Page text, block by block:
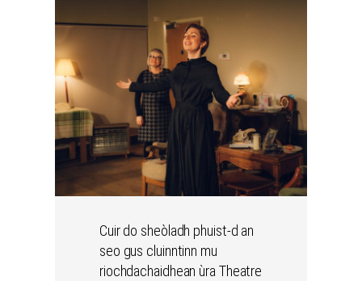
Cuir do sheòladh phuist-d an
seo gus cluinntinn mu
riochdachaidhean ùra Theatre